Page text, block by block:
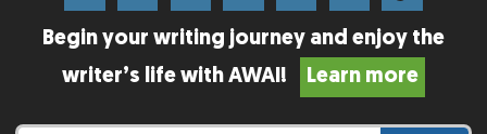
Begin your writing journey and enjoy the
writer’s life with AWAI!
Learn more